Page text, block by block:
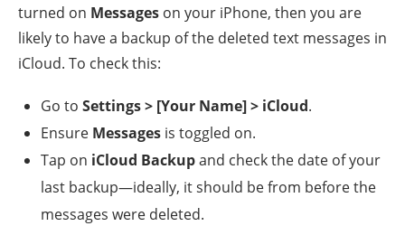
turned on Messages on your iPhone, then you are
likely to have a backup of the deleted text messages in
iCloud. To check this:
Go to Settings > [Your Name] > iCloud.
Ensure Messages is toggled on.
Tap on iCloud Backupand check the date of your
last backup—ideally, it should be from before the
messages were deleted.